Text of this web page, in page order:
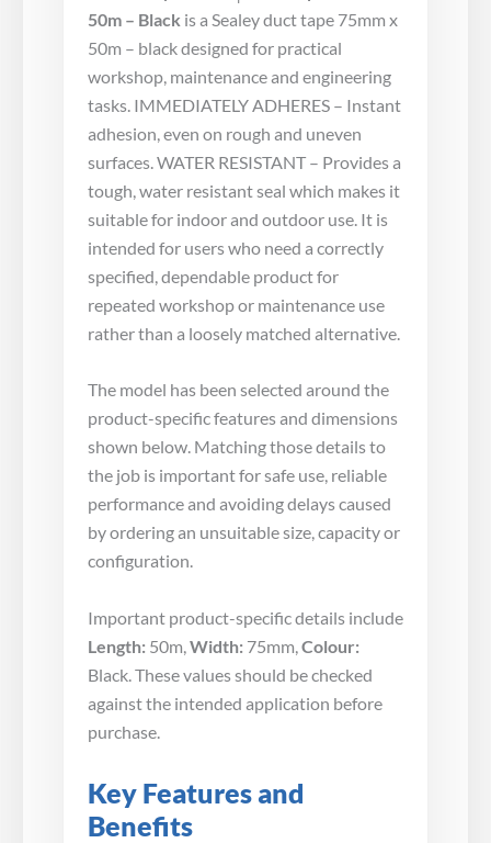
50m – Black is a Sealey duct tape 75mm x
50m – black designed for practical
workshop, maintenance and engineering
tasks. IMMEDIATELY ADHERES – Instant
adhesion, even on rough and uneven
surfaces. WATER RESISTANT – Provides a
tough, water resistant seal which makes it
suitable for indoor and outdoor use. It is
intended for users who need a correctly
specified, dependable product for
repeated workshop or maintenance use
rather than a loosely matched alternative.
The model has been selected around the
product-specific features and dimensions
shown below. Matching those details to
the job is important for safe use, reliable
performance and avoiding delays caused
by ordering an unsuitable size, capacity or
configuration.
Important product-specific details include
Length: 50m,Width: 75mm,Colour:
Black. These values should be checked
against the intended application before
purchase.
Key Features and
Benefits